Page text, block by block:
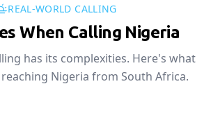
REAL-WORLD CALLING
When Calling Nigeria
has its complexities. Here's what
Nigeria from South Africa.